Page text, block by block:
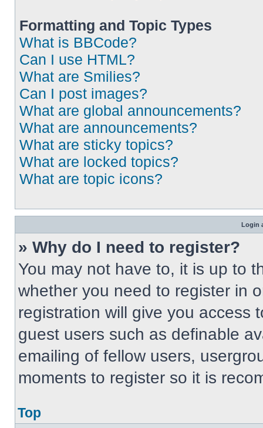
Formatting and Topic Types
What is BBCode?
Can I use HTML?
What are Smilies?
Can I post images?
What are global announcements?
What are announcements?
What are sticky topics?
What are locked topics?
What are topic icons?
Login
» Why do I need to register?
You may not have to, it is up to
whether you need to register in
registration will give you access
guest users such as definable
emailing of fellow users,
moments to register so it is
Top